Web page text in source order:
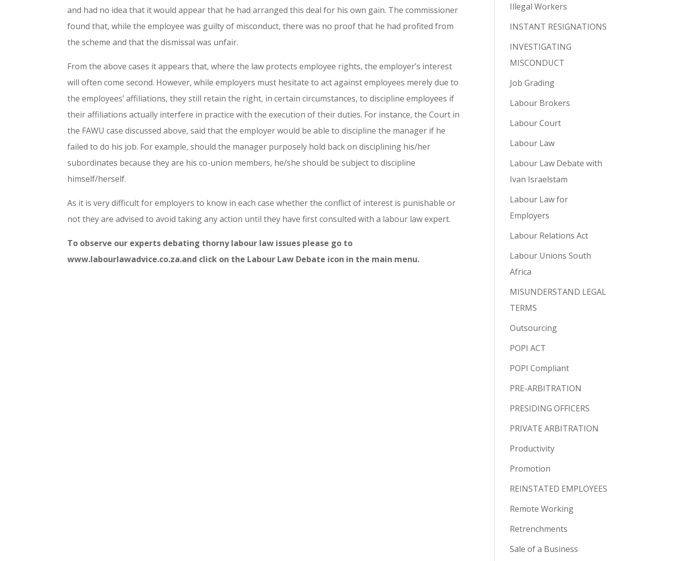
and had no idea that it would appear that he had arranged this deal for his own gain. The commissioner
found that, while the employee was guilty of misconduct, there was no proof that he had profited from
the scheme and that the dismissal was unfair.
From the above cases it appears that, where the law protects employee rights, the employer’s interest
will often come second. However, while employers must hesitate to act against employees merely due to
the employees’ affiliations, they still retain the right, in certain circumstances, to discipline employees if
their affiliations actually interfere in practice with the execution of their duties. For instance, the Court in
the FAWU case discussed above, said that the employer would be able to discipline the manager if he
failed to do his job. For example, should the manager purposely hold back on disciplining his/her
subordinates because they are his co-union members, he/she should be subject to discipline
himself/herself.
As it is very difficult for employers to know in each case whether the conflict of interest is punishable or
not they are advised to avoid taking any action until they have first consulted with a labour law expert.
To observe our experts debating thorny labour law issues please go to
www.labourlawadvice.co.za.and click on the Labour Law Debate icon in the main menu.
Illegal Workers
INSTANT RESIGNATIONS
INVESTIGATING
MISCONDUCT
Job Grading
Labour Brokers
Labour Court
Labour Law
Labour Law Debate with
Ivan Israelstam
Labour Law for
Employers
Labour Relations Act
Labour Unions South
Africa
MISUNDERSTAND LEGAL
TERMS
Outsourcing
POPI ACT
POPI Compliant
PRE-ARBITRATION
PRESIDING OFFICERS
PRIVATE ARBITRATION
Productivity
Promotion
REINSTATED EMPLOYEES
Remote Working
Retrenchments
Sale of a Business